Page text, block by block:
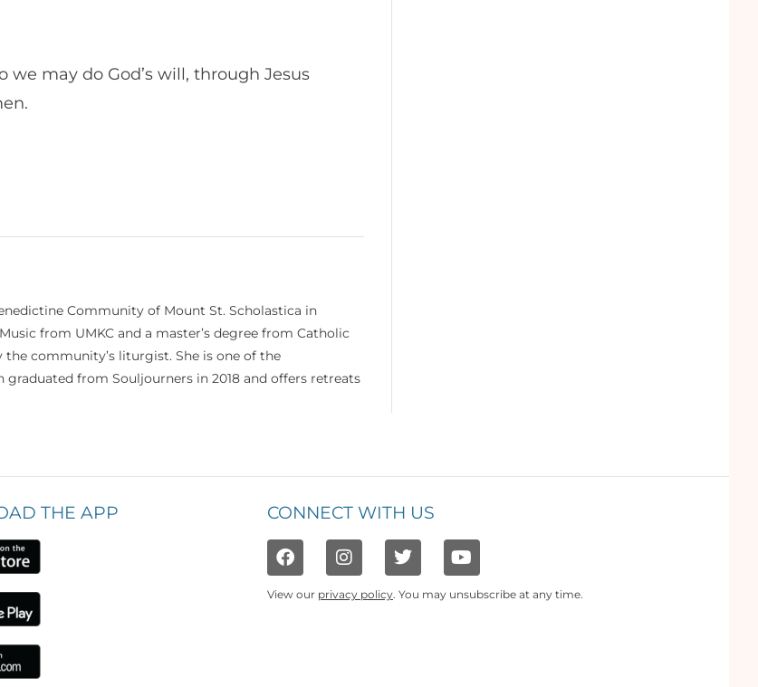
may do God’s will, through Jesus
Community of Mount St. Scholastica in
from UMKC and a master’s degree from Catholic
community’s liturgist. She is one of the
from Souljourners in 2018 and offers retreats
THE APP CONNECT WITH US
View our privacy policy. You may unsubscribe at any time.